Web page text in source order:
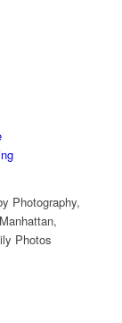
Photography,
Photos